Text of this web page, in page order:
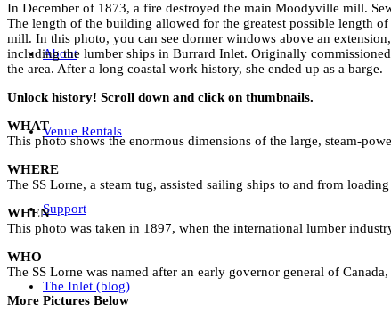
About
Venue Rentals
Support
The Inlet (blog)
In December of 1873, a fire destroyed the main Moodyville mill.
The length of the building allowed for the greatest possible length
mill. In this photo, you can see dormer windows above an
including the lumber ships in Burrard Inlet. Originally
the area. After a long coastal work history, she ended up as a barge.
Unlock history! Scroll down and click on thumbnails.
WHAT
This photo shows the enormous dimensions of the large, steam-
WHERE
The SS Lorne, a steam tug, assisted sailing ships to and from
WHEN
This photo was taken in 1897, when the international lumber
WHO
The SS Lorne was named after an early governor general of
More Pictures Below